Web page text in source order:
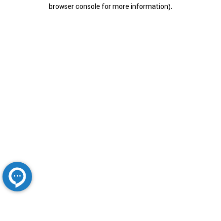
browser console for more information).